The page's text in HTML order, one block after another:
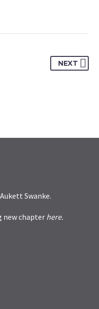
NEXT
Aukett Swanke.
new chapter here.